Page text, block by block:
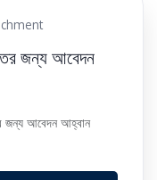
জন্য আবেদন
আবেদন আহ্বান